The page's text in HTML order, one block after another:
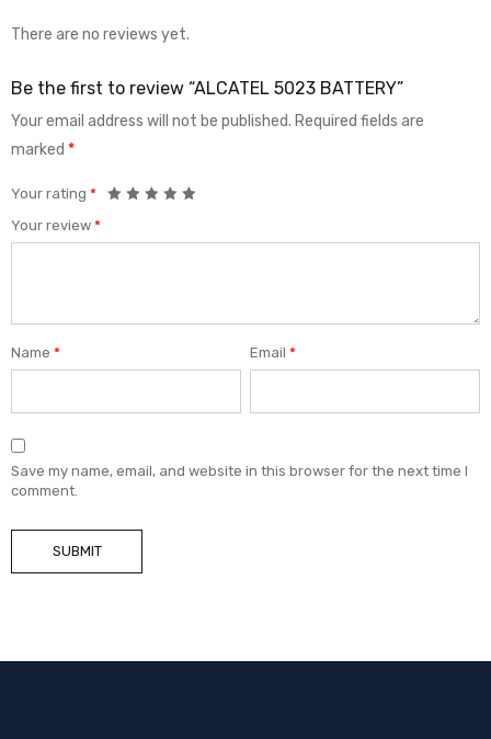
There are no reviews yet.
Be the first to review “ALCATEL 5023 BATTERY”
Your email address will not be published. Required fields are
marked *
Your rating *
Your review *
Name * Email*
Save my name, email, and website in this browser for the next time I
comment.